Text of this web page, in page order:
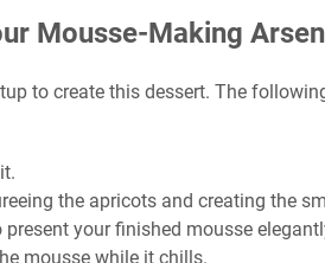
Mousse-Making
to create this dessert. The
the apricots and creating the
your finished mousse
mousse while it chills.